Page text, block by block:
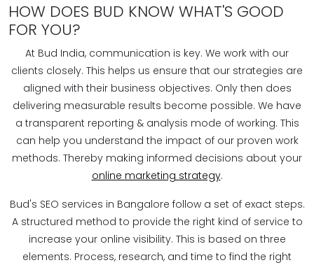
HOW DOES BUD KNOW WHAT'S GOOD
FOR YOU?
At Bud India, communication is key. We work with our
clients closely. This helps us ensure that our strategies are
aligned with their business objectives. Only then does
delivering measurable results become possible. We have
a transparent reporting & analysis mode of working. This
can help you understand the impact of our proven work
methods. Thereby making informed decisions about your
online marketing strategy.
Bud's SEO services in Bangalore follow a set of exact steps.
A structured method to provide the right kind of service to
increase your online visibility. This is based on three
elements. Process, research, and time to find the right